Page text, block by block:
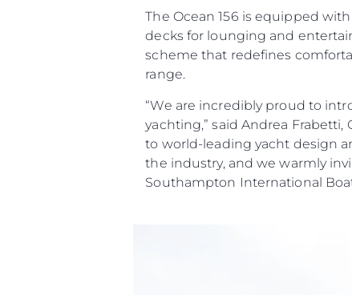
The Ocean 156 is equipped
decks for lounging and
scheme that redefines
range.
“We are incredibly proud to
yachting,” said Andrea
to world-leading yacht design
the industry, and we warmly
Southampton International